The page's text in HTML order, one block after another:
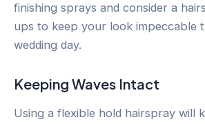
finishing sprays and consider a
ups to keep your look impeccable
wedding day.
Keeping Waves Intact
Using a flexible hold hairspray will